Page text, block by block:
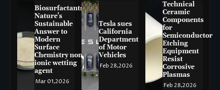
Biosurfactants:
Nature’s
Sustainable
Answer to
Modern
Surface
Chemistry non-
ionic wetting
agent
Mar 01,2026
Tesla sues
California
Department
of Motor
Vehicles
Feb 28,2026
Technical
Ceramic
Components
for
Semiconductor
Etching
Equipment
Resist
Corrosive
Plasmas
Feb 28,2026